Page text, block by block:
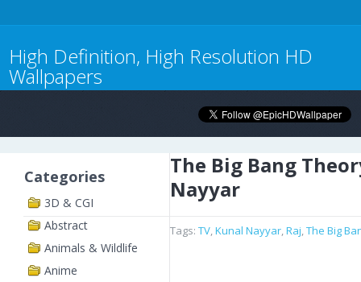
High Definition, High Resolution HD
Wallpapers
Categories
3D & CGI
Abstract
Animals & Wildlife
Anime
The Big Bang
Nayyar
Tags: TV,Kunal Nayyar,Raj,The Big